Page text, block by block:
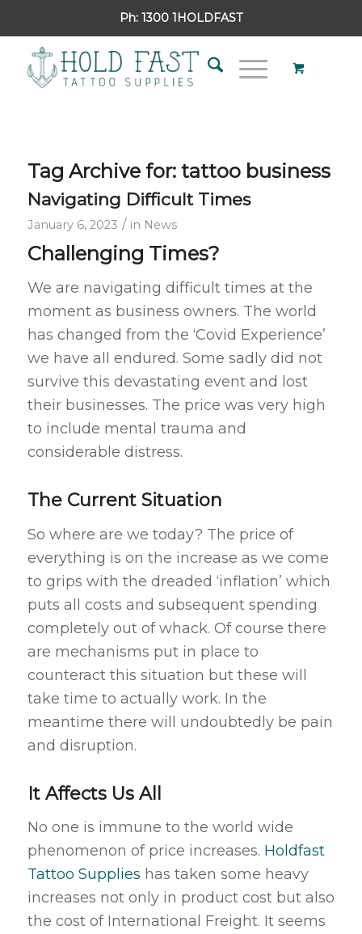
Ph: 1300 1HOLDFAST
Tag Archive for: tattoo business
Navigating Difficult Times
January 6, 2023 / in News
Challenging Times?
We are navigating difficult times at the
moment as business owners. The world
has changed from the ‘Covid Experience’
we have all endured. Some sadly did not
survive this devastating event and lost
their businesses. The price was very high
to include mental trauma and
considerable distress.
The Current Situation
So where are we today? The price of
everything is on the increase as we come
to grips with the dreaded ‘inflation’ which
puts all costs and subsequent spending
completely out of whack. Of course there
are mechanisms put in place to
counteract this situation but these will
take time to actually work. In the
meantime there will undoubtedly be pain
and disruption.
It Affects Us All
No one is immune to the world wide
phenomenon of price increases. Holdfast
Tattoo Supplies has taken some heavy
increases not only in product cost but also
the cost of International Freight. It seems